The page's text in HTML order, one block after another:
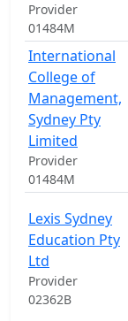
Provider
01484M
International
College of
Management,
Sydney Pty
Limited
Provider
01484M
Lexis Sydney
Education Pty
Ltd
Provider
02362B